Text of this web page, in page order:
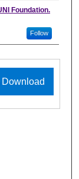
Foundation.
Follow